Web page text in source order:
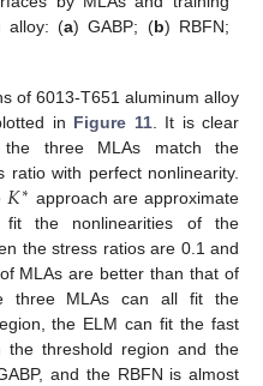
alloy: (a) GABP; (b) RBFN;
of 6013-T651 aluminum alloy
in Figure 11. It is clear
three MLAs match the
with perfect nonlinearity.
𝐾∗ approach are approximate
fit the nonlinearities of the
the stress ratios are 0.1 and
MLAs are better than that of
three MLAs can all fit the
the ELM can fit the fast
threshold region and the
and the RBFN is almost